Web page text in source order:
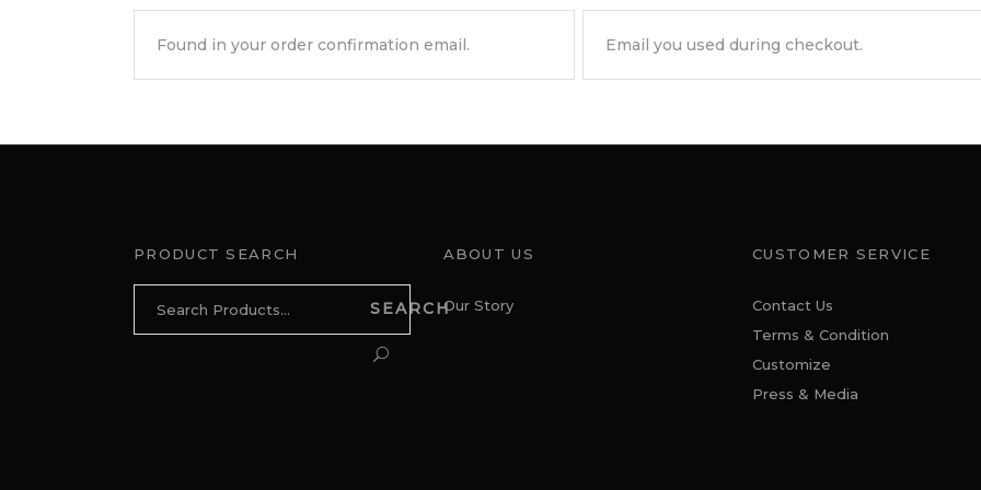
PRODUCT SEARCH
SEARCH
ABOUT US
Our Story
CUSTOMER SERVICE
Contact Us
Terms & Condition
Customize
Press & Media